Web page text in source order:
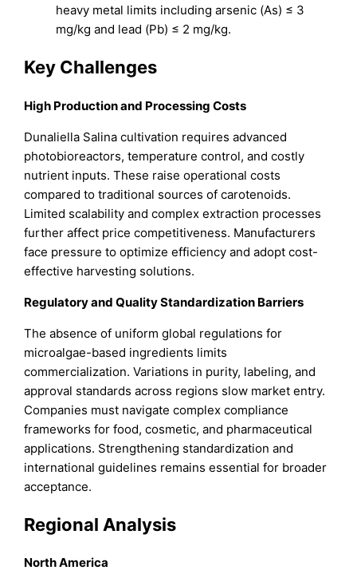
heavy metal limits including arsenic (As) ≤ 3
mg/kg and lead (Pb) ≤ 2 mg/kg.
Key Challenges
High Production and Processing Costs
Dunaliella Salina cultivation requires advanced
photobioreactors, temperature control, and costly
nutrient inputs. These raise operational costs
compared to traditional sources of carotenoids.
Limited scalability and complex extraction processes
further affect price competitiveness. Manufacturers
face pressure to optimize efficiency and adopt cost-
effective harvesting solutions.
Regulatory and Quality Standardization Barriers
The absence of uniform global regulations for
microalgae-based ingredients limits
commercialization. Variations in purity, labeling, and
approval standards across regions slow market entry.
Companies must navigate complex compliance
frameworks for food, cosmetic, and pharmaceutical
applications. Strengthening standardization and
international guidelines remains essential for broader
acceptance.
Regional Analysis
North America